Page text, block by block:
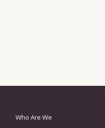
Who Are We